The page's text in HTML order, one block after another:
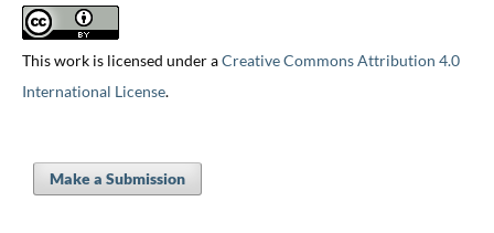
This work is licensed under aCreative Commons Attribution 4.0
International License.
Make a Submission